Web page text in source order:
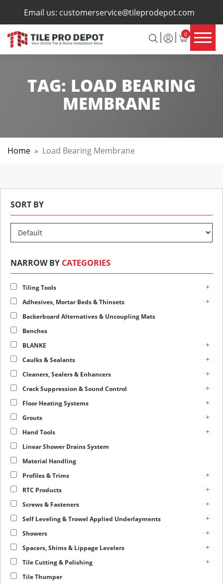
Email us: customerservice@tileprodepot.com
0
×
TAG: LOAD BEARING
MEMBRANE
Home » Load Bearing Membrane
SORT BY
NARROW BY CATEGORIES
Tiling Tools +
Adhesives, Mortar Beds & Thinsets +
Backerboard Alternatives & Uncoupling Mats
Benches
BLANKE
+
Caulks & Sealants +
Cleaners, Sealers & Enhancers +
Crack Suppression & Sound Control +
Floor Heating Systems +
Grouts +
Hand Tools +
Linear Shower Drains System
Material Handling
Profiles & Trims
+
RTC Products +
Screws & Fasteners +
Self Leveling & Trowel Applied Underlayments +
Showers +
Spacers, Shims & Lippage Levelers +
Tile Cutting & Polishing +
Tile Thumper